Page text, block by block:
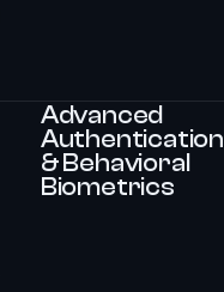
Advanced
Authentication
& Behavioral
Biometrics